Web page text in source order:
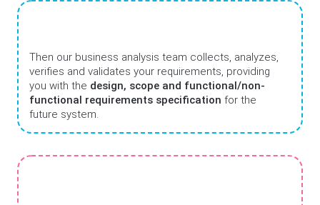
Then our business analysis team collects, analyzes,
verifies and validates your requirements, providing
you with the design, scope and functional/non-
functional requirements specification for the
future system.